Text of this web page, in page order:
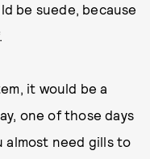
be suede, because
it would be a
one of those days
almost need gills to